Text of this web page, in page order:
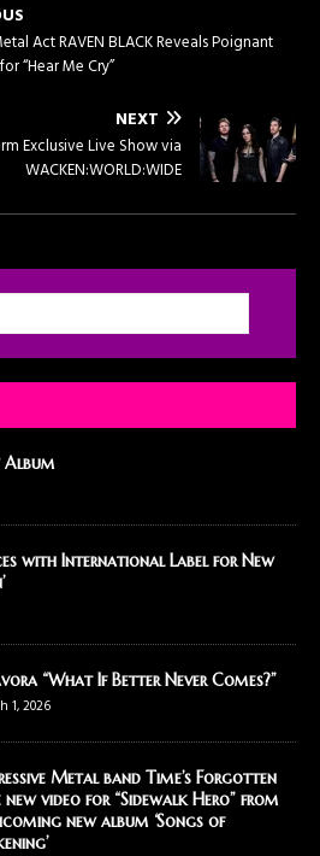
Act RAVEN BLACK Reveals Poignant
“Hear Me Cry”
NEXT
Exclusive Live Show via
WACKEN:WORLD:WIDE
Album
with International Label for New
“What If Better Never Comes?”
1, 2026
Metal band Time’s Forgotten
new video for “Sidewalk Hero” from
new album ‘Songs of